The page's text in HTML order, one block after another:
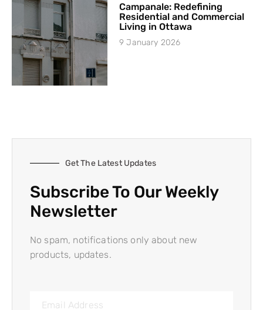
Campanale: Redefining
Residential and Commercial
Living in Ottawa
9 January 2026
Get The Latest Updates
Subscribe To Our Weekly
Newsletter
No spam, notifications only about new
products, updates.